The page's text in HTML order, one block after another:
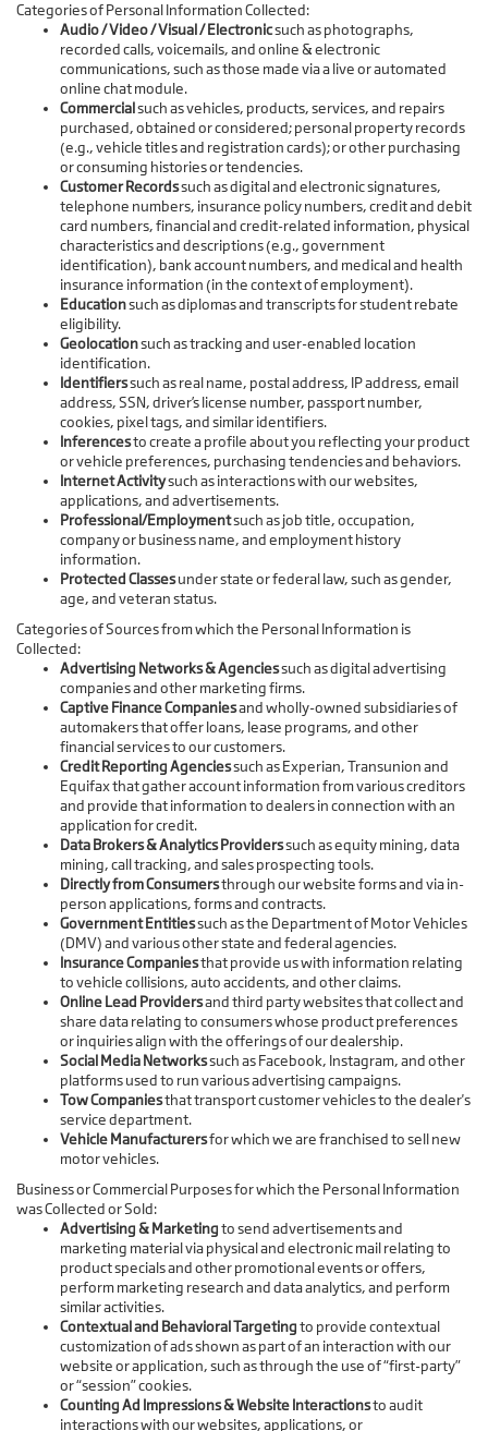
Categories of Personal Information Collected:
Audio / Video / Visual / Electronicsuch as photographs,
recorded calls, voicemails, and online & electronic
communications, such as those made via a live or automated
online chat module.
Commercialsuch as vehicles, products, services, and repairs
purchased, obtained or considered; personal property records
(e.g., vehicle titles and registration cards); or other purchasing
or consuming histories or tendencies.
Customer Recordssuch as digital and electronic signatures,
telephone numbers, insurance policy numbers, credit and debit
card numbers, financial and credit-related information, physical
characteristics and descriptions (e.g., government
identification), bank account numbers, and medical and health
insurance information (in the context of employment).
Educationsuch as diplomas and transcripts for student rebate
eligibility.
Geolocationsuch as tracking and user-enabled location
identification.
Identifierssuch as real name, postal address, IP address, email
address, SSN, driver’s license number, passport number,
cookies, pixel tags, and similar identifiers.
Inferencesto create a profile about you reflecting your product
or vehicle preferences, purchasing tendencies and behaviors.
Internet Activitysuch as interactions with our websites,
applications, and advertisements.
Professional/Employmentsuch as job title, occupation,
company or business name, and employment history
information.
Protected Classesunder state or federal law, such as gender,
age, and veteran status.
Categories of Sources from which the Personal Information is
Collected:
Advertising Networks & Agenciessuch as digital advertising
companies and other marketing firms.
Captive Finance Companiesand wholly-owned subsidiaries of
automakers that offer loans, lease programs, and other
financial services to our customers.
Credit Reporting Agenciessuch as Experian, Transunion and
Equifax that gather account information from various creditors
and provide that information to dealers in connection with an
application for credit.
Data Brokers & Analytics Providerssuch as equity mining, data
mining, call tracking, and sales prospecting tools.
Directly from Consumersthrough our website forms and via in-
person applications, forms and contracts.
Government Entitiessuch as the Department of Motor Vehicles
(DMV) and various other state and federal agencies.
Insurance Companiesthat provide us with information relating
to vehicle collisions, auto accidents, and other claims.
Online Lead Providersand third party websites that collect and
share data relating to consumers whose product preferences
or inquiries align with the offerings of our dealership.
Social Media Networkssuch as Facebook, Instagram, and other
platforms used to run various advertising campaigns.
Tow Companiesthat transport customer vehicles to the dealer's
service department.
Vehicle Manufacturersfor which we are franchised to sell new
motor vehicles.
Business or Commercial Purposes for which the Personal Information
was Collected or Sold:
Advertising & Marketingto send advertisements and
marketing material via physical and electronic mail relating to
product specials and other promotional events or offers,
perform marketing research and data analytics, and perform
similar activities.
Contextual and Behavioral Targetingto provide contextual
customization of ads shown as part of an interaction with our
website or application, such as through the use of “first-party”
or “session” cookies.
Counting Ad Impressions & Website Interactionsto audit
interactions with our websites, applications, or